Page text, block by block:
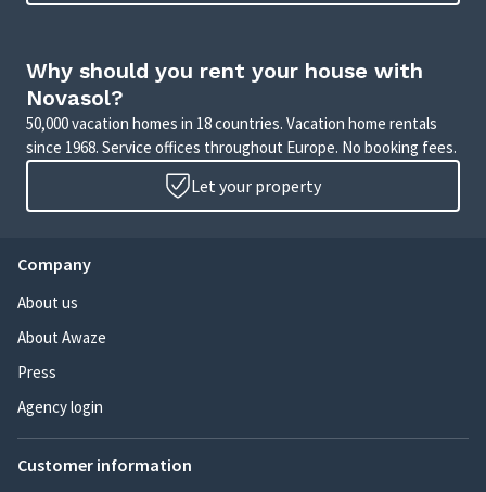
Why should you rent your house with
Novasol?
50,000 vacation homes in 18 countries. Vacation home rentals
since 1968. Service offices throughout Europe. No booking fees.
Let your property
Company
About us
About Awaze
Press
Agency login
Customer information